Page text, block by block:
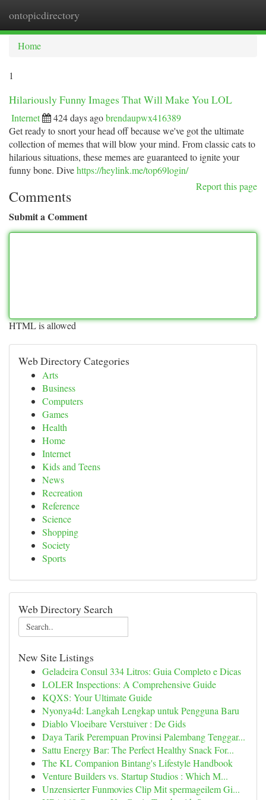
ontopicdirectory
Home
1
Hilariously Funny Images That Will Make You LOL
Internet 424 days agobrendaupwx416389
Get ready to snort your head off because we've got the ultimate
collection of memes that will blow your mind. From classic cats to
hilarious situations, these memes are guaranteed to ignite your
funny bone. Divehttps://heylink.me/top69login/
Report this page
Comments
Submit a Comment
HTML is allowed
Web Directory Categories
Arts
Business
Computers
Games
Health
Home
Internet
Kids and Teens
News
Recreation
Reference
Science
Shopping
Society
Sports
Web Directory Search
New Site Listings
Geladeira Consul 334 Litros: Guia Completo e Dicas
LOLER Inspections: A Comprehensive Guide
KQXS: Your Ultimate Guide
Nyonya4d: Langkah Lengkap untuk Pengguna Baru
Diablo Vloeibare Verstuiver : De Gids
Daya Tarik Perempuan Provinsi Palembang Tenggar...
Sattu Energy Bar: The Perfect Healthy Snack For...
The KL Companion Bintang's Lifestyle Handbook
Venture Builders vs. Startup Studios : Which M...
Unzensierter Funmovies Clip Mit spermageilem Gi...